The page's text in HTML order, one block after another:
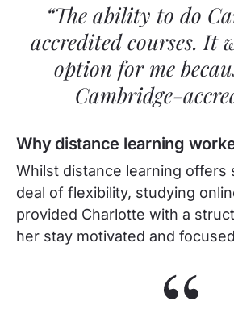
“The ability to do
accredited courses. It
option for me
Cambridge-
Why distance learning
Whilst distance learning offers
deal of flexibility, studying
provided Charlotte with a
her stay motivated and